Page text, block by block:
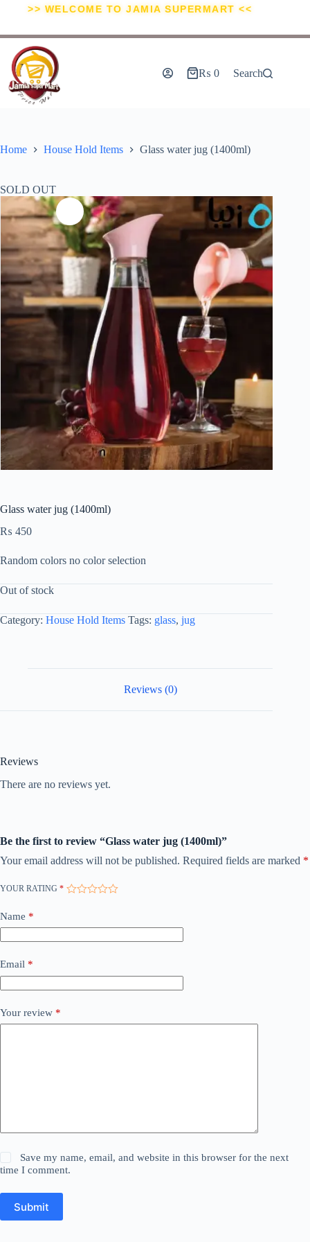
>> WELCOME TO JAMIA SUPERMART <<
₨ 0 Search
Home House Hold Items Glass water jug (1400ml)
SOLD OUT
Glass water jug (1400ml)
₨ 450
Random colors no color selection
Out of stock
Category: House Hold Items Tags: glass, jug
Reviews (0)
Reviews
There are no reviews yet.
Be the first to review “Glass water jug (1400ml)”
Your email address will not be published. Required fields are marked *
YOUR RATING *
Name *
Email *
Your review *
Save my name, email, and website in this browser for the next
time I comment.
Submit